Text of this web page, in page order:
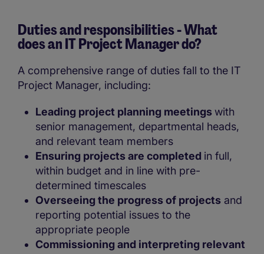
Duties and responsibilities - What
does an IT Project Manager do?
A comprehensive range of duties fall to the IT
Project Manager, including:
Leading project planning meetingswith
senior management, departmental heads,
and relevant team members
Ensuring projects are completed in full,
within budget and in line with pre-
determined timescales
Overseeing the progress of projects and
reporting potential issues to the
appropriate people
Commissioning and interpreting relevant